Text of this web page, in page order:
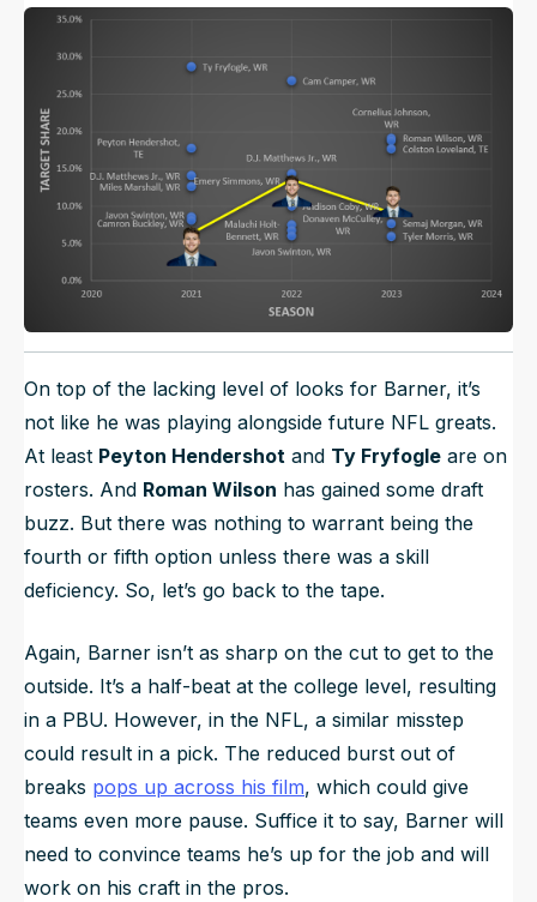
On top of the lacking level of looks for Barner, it’s
not like he was playing alongside future NFL greats.
At least Peyton Hendershot and Ty Fryfogle are on
rosters. And Roman Wilson has gained some draft
buzz. But there was nothing to warrant being the
fourth or fifth option unless there was a skill
deficiency. So, let’s go back to the tape.
Again, Barner isn’t as sharp on the cut to get to the
outside. It’s a half-beat at the college level, resulting
in a PBU. However, in the NFL, a similar misstep
could result in a pick. The reduced burst out of
breaks pops up across his film, which could give
teams even more pause. Suffice it to say, Barner will
need to convince teams he’s up for the job and will
work on his craft in the pros.